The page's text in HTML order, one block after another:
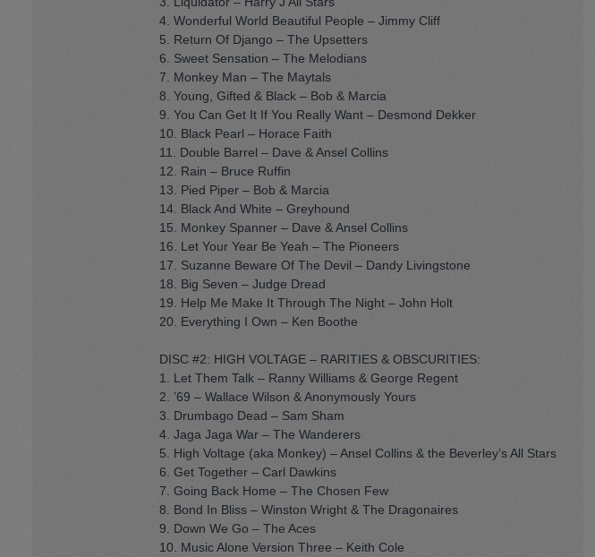
4. Wonderful World Beautiful People – Jimmy Cliff
5. Return Of Django – The Upsetters
6. Sweet Sensation – The Melodians
7. Monkey Man – The Maytals
8. Young, Gifted & Black – Bob & Marcia
9. You Can Get It If You Really Want – Desmond Dekker
10. Black Pearl – Horace Faith
11. Double Barrel – Dave & Ansel Collins
12. Rain – Bruce Ruffin
13. Pied Piper – Bob & Marcia
14. Black And White – Greyhound
15. Monkey Spanner – Dave & Ansel Collins
16. Let Your Year Be Yeah – The Pioneers
17. Suzanne Beware Of The Devil – Dandy Livingstone
18. Big Seven – Judge Dread
19. Help Me Make It Through The Night – John Holt
20. Everything I Own – Ken Boothe
DISC #2: HIGH VOLTAGE – RARITIES & OBSCURITIES:
1. Let Them Talk – Ranny Williams & George Regent
2. ’69 – Wallace Wilson & Anonymously Yours
3. Drumbago Dead – Sam Sham
4. Jaga Jaga War – The Wanderers
5. High Voltage (aka Monkey) – Ansel Collins & the Beverley’s All Stars
6. Get Together – Carl Dawkins
7. Going Back Home – The Chosen Few
8. Bond In Bliss – Winston Wright & The Dragonaires
9. Down We Go – The Aces
10. Music Alone Version Three – Keith Cole